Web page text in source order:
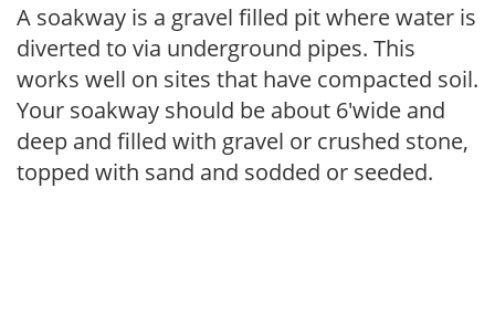
A soakway is a gravel filled pit where water is
diverted to via underground pipes. This
works well on sites that have compacted soil.
Your soakway should be about 6'wide and
deep and filled with gravel or crushed stone,
topped with sand and sodded or seeded.